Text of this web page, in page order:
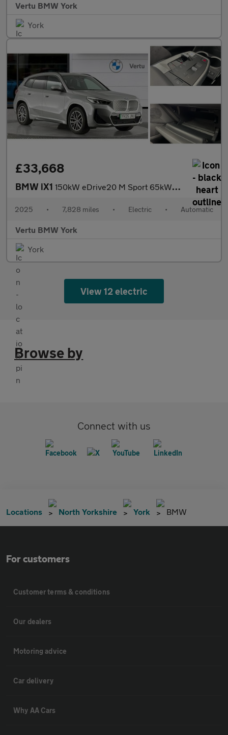
Vertu BMW York
York
£33,668
BMW iX1 150kW eDrive20 M Sport 65kWh 5dr Auto Electric Estate
2025 • 7,828 miles • Electric • Automatic
Vertu BMW York
York
View 12 electric
Browse by
Connect with us
Locations North Yorkshire York BMW
For customers
Customer terms & conditions
Our dealers
Motoring advice
Car delivery
Why AA Cars